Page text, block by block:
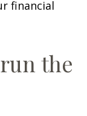
financial
the